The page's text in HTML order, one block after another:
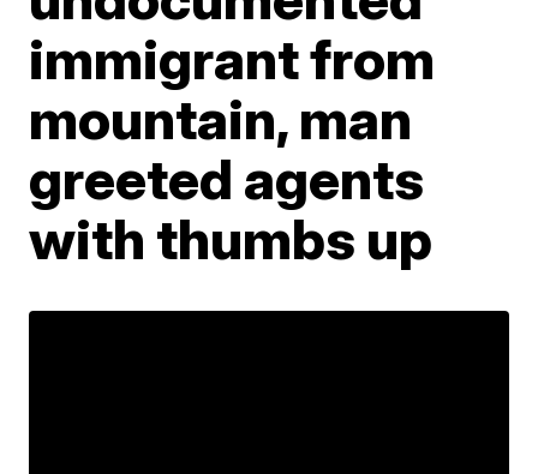
immigrant from
mountain, man
greeted agents
with thumbs up